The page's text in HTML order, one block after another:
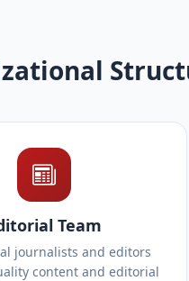
Team
journalists and editors
content and editorial